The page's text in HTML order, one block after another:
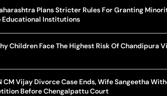
Plans Stricter Rules For Granting
Educational Institutions
Children Face The Highest Risk Of Chandipura
CM Vijay Divorce Case Ends, Wife Sangeetha
Before Chengalpattu Court